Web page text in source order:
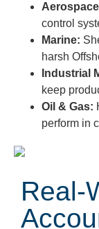
control
Marine:
harsh
Industrial
keep
Oil & Gas:
perform in
Real-